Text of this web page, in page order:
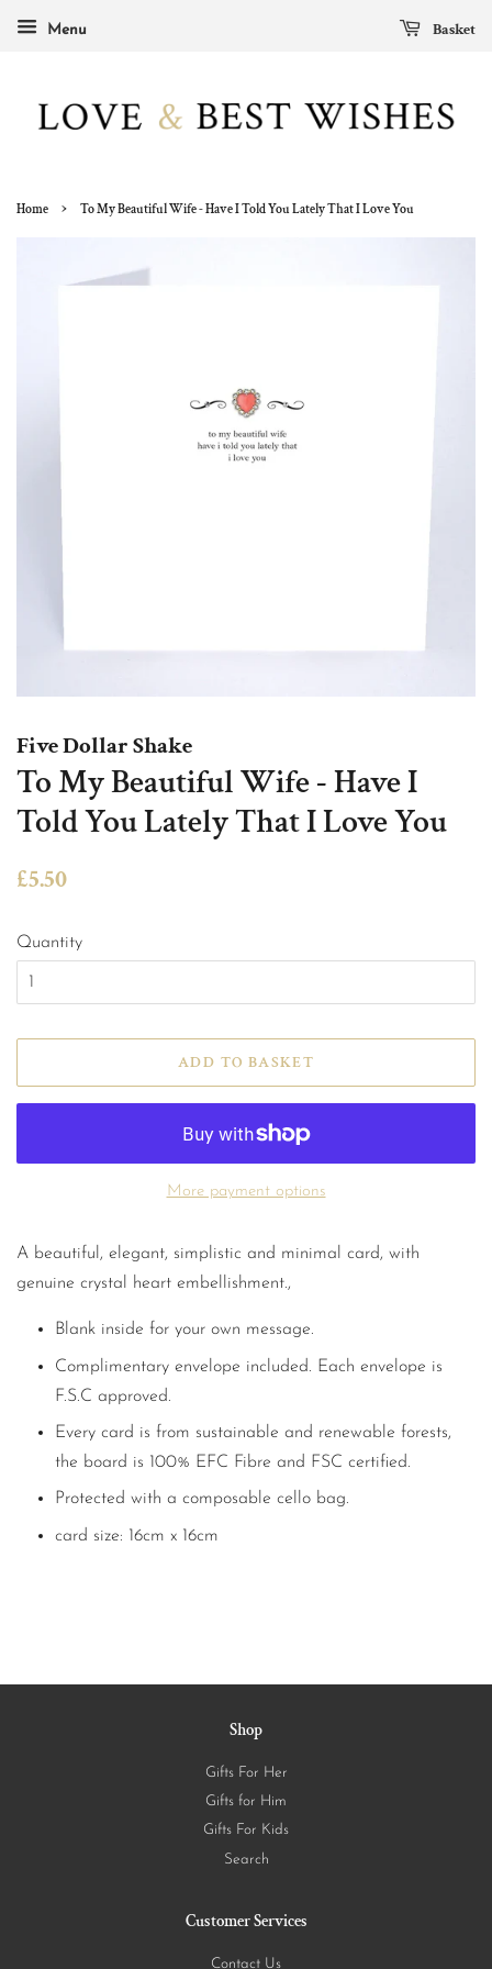
Menu Basket
Home › To My Beautiful Wife - Have I Told You Lately That I Love You
Five Dollar Shake
To My Beautiful Wife - Have I
Told You Lately That I Love You
Regular
£5.50
Quantity
ADD TO BASKET
More payment options
A beautiful, elegant, simplistic and minimal card, with
genuine crystal heart embellishment.,
Blank inside for your own message.
Complimentary envelope included. Each envelope is
F.S.C approved.
Every card is from sustainable and renewable forests,
the board is 100% EFC Fibre and FSC certified.
Protected with a composable cello bag.
card size: 16cm x 16cm
Shop
Gifts For Her
Gifts for Him
Gifts For Kids
Search
Customer Services
Contact Us